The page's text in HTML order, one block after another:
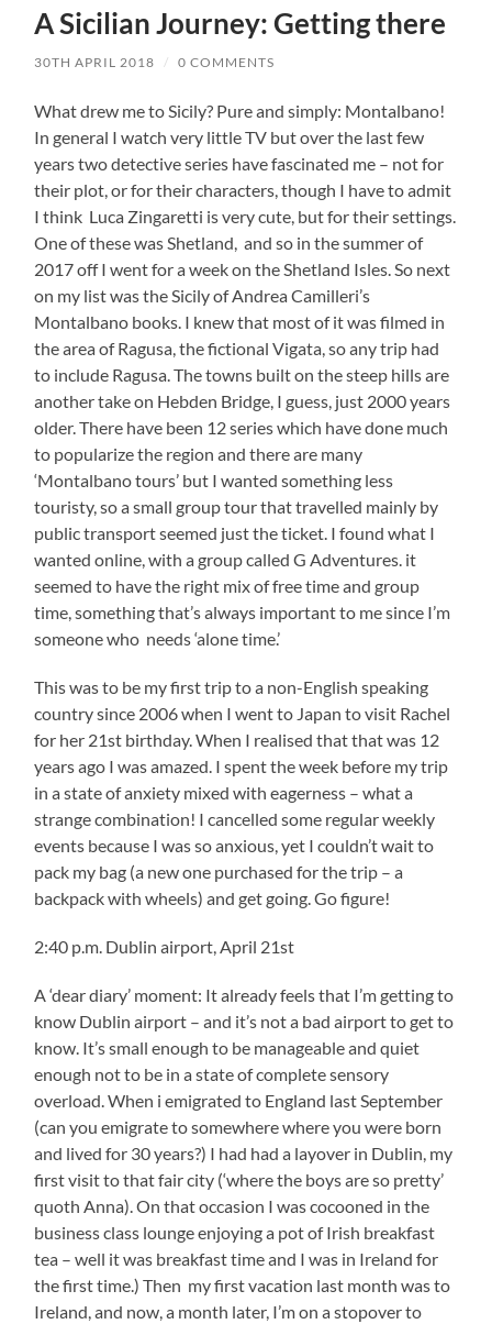
A Sicilian Journey: Getting there
30TH APRIL 2018 / 0 COMMENTS
What drew me to Sicily? Pure and simply: Montalbano!
In general I watch very little TV but over the last few
years two detective series have fascinated me – not for
their plot, or for their characters, though I have to admit
I think Luca Zingaretti is very cute, but for their settings.
One of these was Shetland, and so in the summer of
2017 off I went for a week on the Shetland Isles. So next
on my list was the Sicily of Andrea Camilleri’s
Montalbano books. I knew that most of it was filmed in
the area of Ragusa, the fictional Vigata, so any trip had
to include Ragusa. The towns built on the steep hills are
another take on Hebden Bridge, I guess, just 2000 years
older. There have been 12 series which have done much
to popularize the region and there are many
‘Montalbano tours’ but I wanted something less
touristy, so a small group tour that travelled mainly by
public transport seemed just the ticket. I found what I
wanted online, with a group called G Adventures. it
seemed to have the right mix of free time and group
time, something that’s always important to me since I’m
someone who needs ‘alone time.’
This was to be my first trip to a non-English speaking
country since 2006 when I went to Japan to visit Rachel
for her 21st birthday. When I realised that that was 12
years ago I was amazed. I spent the week before my trip
in a state of anxiety mixed with eagerness – what a
strange combination! I cancelled some regular weekly
events because I was so anxious, yet I couldn’t wait to
pack my bag (a new one purchased for the trip – a
backpack with wheels) and get going. Go figure!
2:40 p.m. Dublin airport, April 21st
A ‘dear diary’ moment: It already feels that I’m getting to
know Dublin airport – and it’s not a bad airport to get to
know. It’s small enough to be manageable and quiet
enough not to be in a state of complete sensory
overload. When i emigrated to England last September
(can you emigrate to somewhere where you were born
and lived for 30 years?) I had had a layover in Dublin, my
first visit to that fair city (‘where the boys are so pretty’
quoth Anna). On that occasion I was cocooned in the
business class lounge enjoying a pot of Irish breakfast
tea – well it was breakfast time and I was in Ireland for
the first time.) Then my first vacation last month was to
Ireland, and now, a month later, I’m on a stopover to